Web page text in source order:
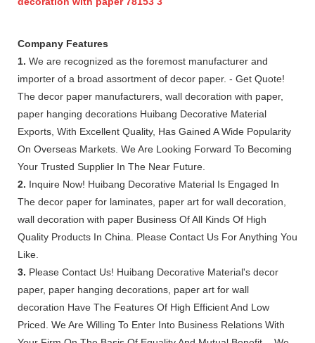
Company Features
1. We are recognized as the foremost manufacturer and
importer of a broad assortment of decor paper. - Get Quote!
The decor paper manufacturers, wall decoration with paper,
paper hanging decorations Huibang Decorative Material
Exports, With Excellent Quality, Has Gained A Wide Popularity
On Overseas Markets. We Are Looking Forward To Becoming
Your Trusted Supplier In The Near Future.
2. Inquire Now! Huibang Decorative Material Is Engaged In
The decor paper for laminates, paper art for wall decoration,
wall decoration with paper Business Of All Kinds Of High
Quality Products In China. Please Contact Us For Anything You
Like.
3. Please Contact Us! Huibang Decorative Material's decor
paper, paper hanging decorations, paper art for wall
decoration Have The Features Of High Efficient And Low
Priced. We Are Willing To Enter Into Business Relations With